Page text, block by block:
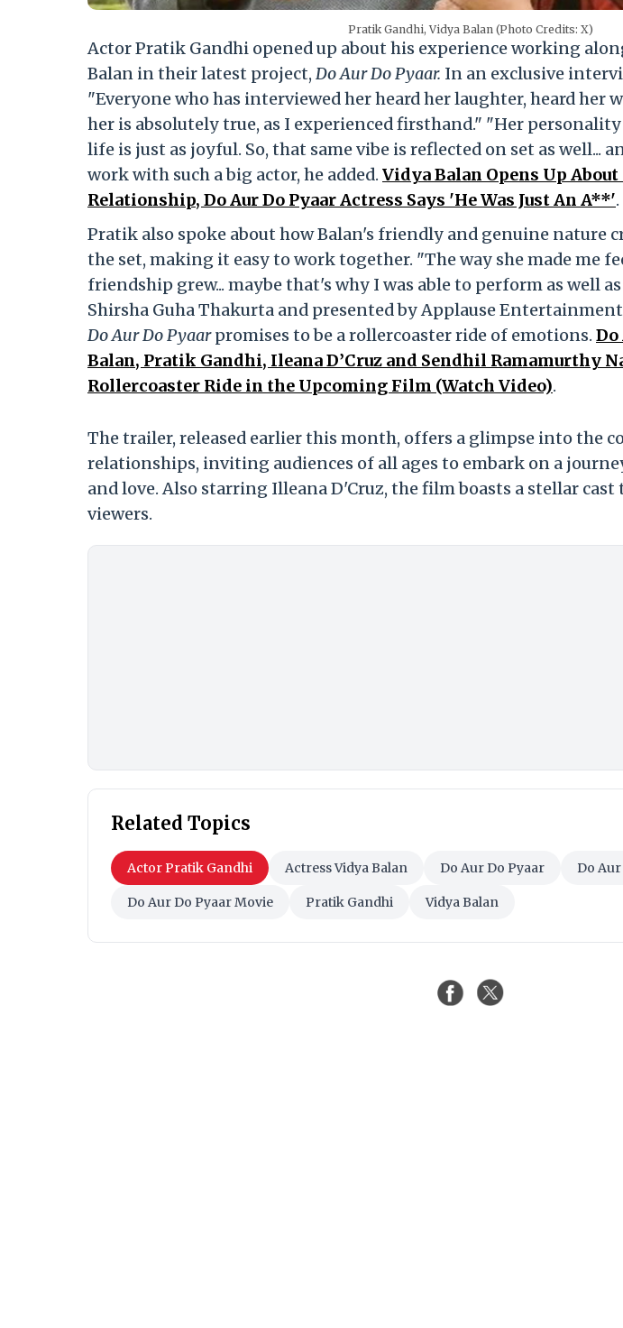
Pratik Gandhi, Vidya Balan (Photo Credits: X)
Actor Pratik Gandhi opened up about his experience working
Balan in their latest project,Do Aur Do Pyaar. In an exclusive
"Everyone who has interviewed her heard her laughter, heard her
her is absolutely true, as I experienced firsthand." "Her
life is just as joyful. So, that same vibe is reflected on set as well...
work with such a big actor, he added. Vidya Balan Opens Up
Relationship, Do Aur Do Pyaar Actress Says 'He Was Just An A**'.
Pratik also spoke about how Balan's friendly and genuine nature
the set, making it easy to work together. "The way she made me
friendship grew... maybe that's why I was able to perform as well
Shirsha Guha Thakurta and presented by Applause
Do Aur Do Pyaarpromises to be a rollercoaster ride of emotions.
Balan, Pratik Gandhi, Ileana D’Cruz and Sendhil Ramamurthy
Rollercoaster Ride in the Upcoming Film (Watch Video).
The trailer, released earlier this month, offers a glimpse into the
relationships, inviting audiences of all ages to embark on a
and love. Also starring Illeana D'Cruz, the film boasts a stellar
viewers.
Related Topics
Actor Pratik Gandhi Actress Vidya Balan Do Aur Do Pyaar Do Aur
Do Aur Do Pyaar Movie Pratik Gandhi Vidya Balan